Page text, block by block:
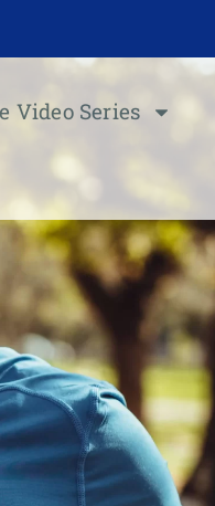
Video Series